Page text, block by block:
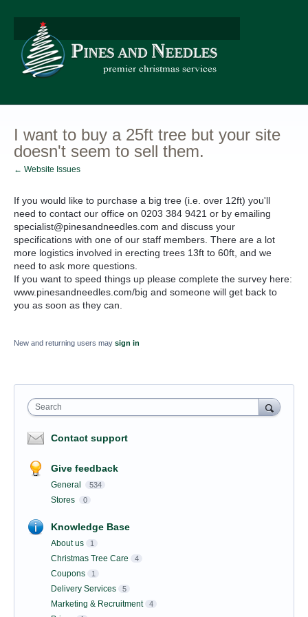
I want to buy a 25ft tree but your site
doesn't seem to sell them.
← Website Issues
If you would like to purchase a big tree (i.e. over 12ft) you'll
need to contact our office on 0203 384 9421 or by emailing
specialist@pinesandneedles.com and discuss your
specifications with one of our staff members. There are a lot
more logistics involved in erecting trees 13ft to 60ft, and we
need to ask more questions.
If you want to speed things up please complete the survey here:
www.pinesandneedles.com/big and someone will get back to
you as soon as they can.
New and returning users may sign in
Search
Contact support
Give feedback
General 534
Stores 0
Knowledge Base
About us 1
Christmas Tree Care 4
Coupons 1
Delivery Services 5
Marketing & Recruitment 4